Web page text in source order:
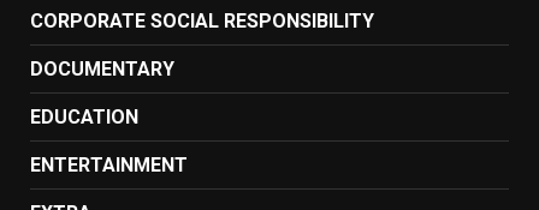
CORPORATE SOCIAL RESPONSIBILITY
DOCUMENTARY
EDUCATION
ENTERTAINMENT